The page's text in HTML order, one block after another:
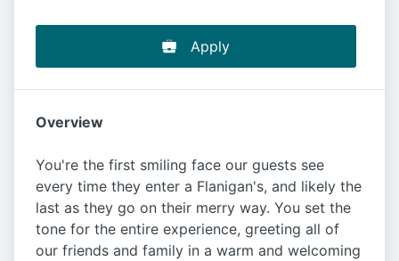
Apply
Overview
You're the first smiling face our guests see
every time they enter a Flanigan's, and likely the
last as they go on their merry way. You set the
tone for the entire experience, greeting all of
our friends and family in a warm and welcoming